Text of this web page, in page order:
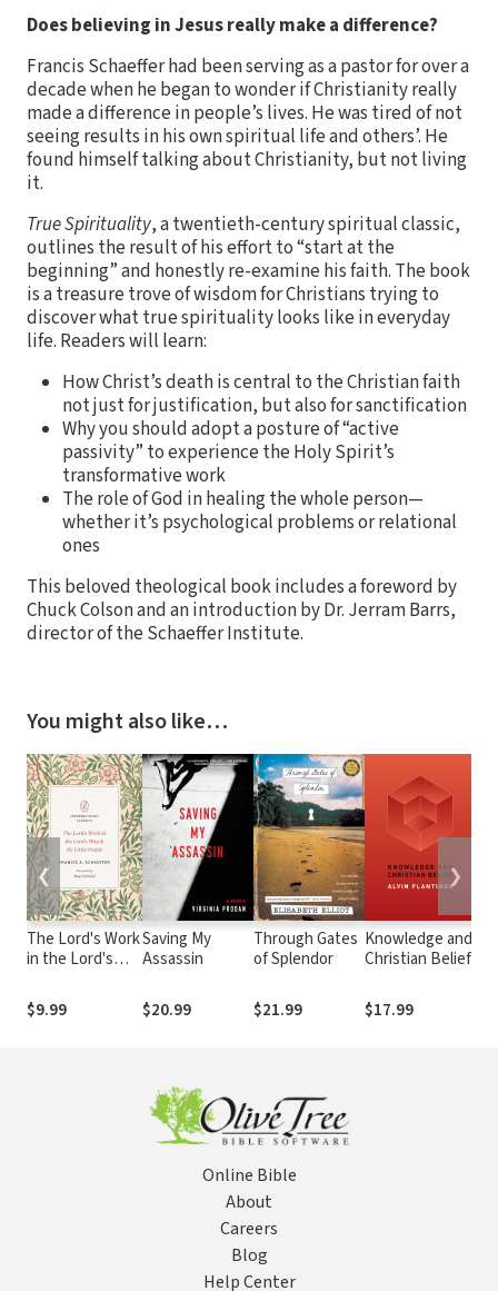
Does believing in Jesus really make a difference?
Francis Schaeffer had been serving as a pastor for over a
decade when he began to wonder if Christianity really
made a difference in people’s lives. He was tired of not
seeing results in his own spiritual life and others’. He
found himself talking about Christianity, but not living
it.
True Spirituality, a twentieth-century spiritual classic,
outlines the result of his effort to “start at the
beginning” and honestly re-examine his faith. The book
is a treasure trove of wisdom for Christians trying to
discover what true spirituality looks like in everyday
life. Readers will learn:
How Christ’s death is central to the Christian faith
not just for justification, but also for sanctification
Why you should adopt a posture of “active
passivity” to experience the Holy Spirit’s
transformative work
The role of God in healing the whole person—
whether it’s psychological problems or relational
ones
This beloved theological book includes a foreword by
Chuck Colson and an introduction by Dr. Jerram Barrs,
director of the Schaeffer Institute.
You might also like…
The Lord's Work
in the Lord's
Little People
$9.99
Saving My
Assassin
$20.99
Through Gates
of Splendor
$21.99
Knowledge and
Christian Belief
$17.99
❮ ❯
Online Bible
About
Careers
Blog
Help Center